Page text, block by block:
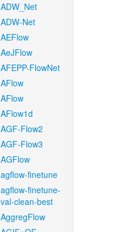
ADW_Net
ADW-Net
AEFlow
AeJFlow
AFEPP-FlowNet
AFlow
AFlow
AFlow1d
AGF-Flow2
AGF-Flow3
AGFlow
agflow-finetune
agflow-finetune-
val-clean-best
AggregFlow